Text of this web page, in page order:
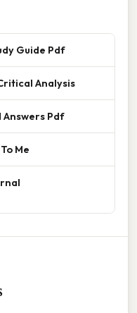
Guide Pdf
Analysis
Answers Pdf
Me